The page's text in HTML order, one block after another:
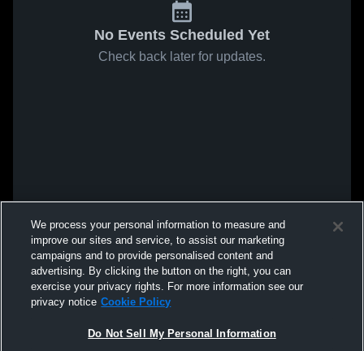
No Events Scheduled Yet
Check back later for updates.
We process your personal information to measure and
improve our sites and service, to assist our marketing
campaigns and to provide personalised content and
advertising. By clicking the button on the right, you can
exercise your privacy rights. For more information see our
privacy notice Cookie Policy
Do Not Sell My Personal Information